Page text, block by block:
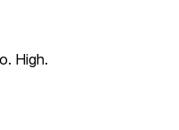
High.